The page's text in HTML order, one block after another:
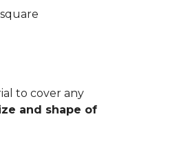
to cover any
and shape of